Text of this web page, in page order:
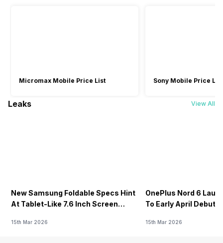
Micromax Mobile Price List Sony Mobile Price List
Leaks View All
New Samsung Foldable Specs Hint
At Tablet-Like 7.6 Inch Screen
15th Mar 2026
OnePlus Nord 6
To Early April Debut
15th Mar 2026